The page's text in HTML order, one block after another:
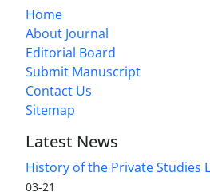
Home
About Journal
Editorial Board
Submit Manuscript
Contact Us
Sitemap
Latest News
History of the Private Studies
03-21